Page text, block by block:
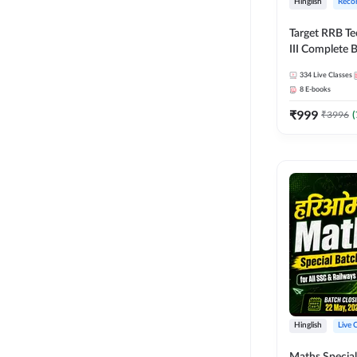
Hinglish
Target RRB
III Complete
Hinglish |
Classes by
334 Live Classes
8 E-books
₹999 ₹3996 (
Hinglish Live